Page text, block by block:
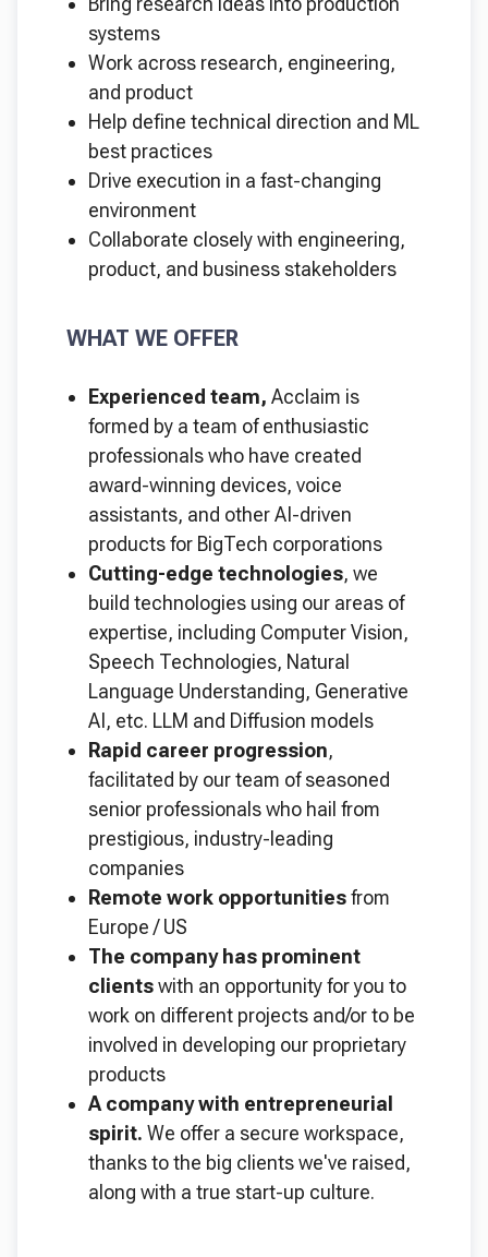
systems
Work across research, engineering,
and product
Help define technical direction and ML
best practices
Drive execution in a fast-changing
environment
Collaborate closely with engineering,
product, and business stakeholders
WHAT WE OFFER
Experienced team, Acclaim is
formed by a team of enthusiastic
professionals who have created
award-winning devices, voice
assistants, and other AI-driven
products for BigTech corporations
Cutting-edge technologies, we
build technologies using our areas of
expertise, including Computer Vision,
Speech Technologies, Natural
Language Understanding, Generative
AI, etc. LLM and Diffusion models
Rapid career progression,
facilitated by our team of seasoned
senior professionals who hail from
prestigious, industry-leading
companies
Remote work opportunitiesfrom
Europe / US
The company has prominent
clientswith an opportunity for you to
work on different projects and/or to be
involved in developing our proprietary
products
A company with entrepreneurial
spirit. We offer a secure workspace,
thanks to the big clients we've raised,
along with a true start-up culture.